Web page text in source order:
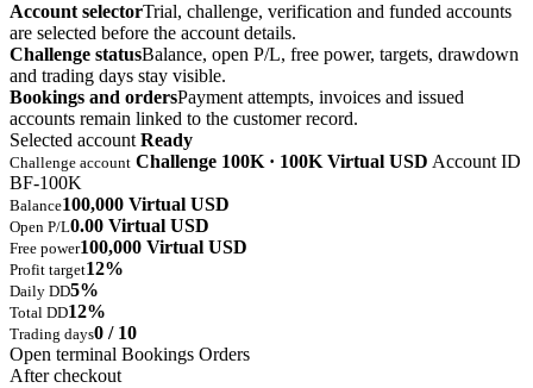
Account selectorTrial, challenge, verification and funded accounts
are selected before the account details.
Challenge statusBalance, open P/L, free power, targets, drawdown
and trading days stay visible.
Bookings and ordersPayment attempts, invoices and issued
accounts remain linked to the customer record.
Selected account Ready
Challenge account Challenge 100K · 100K Virtual USD Account ID
BF-100K
Balance100,000 Virtual USD
Open P/L0.00 Virtual USD
Free power100,000 Virtual USD
Profit target12%
Daily DD5%
Total DD12%
Trading days0 / 10
Open terminal Bookings Orders
After checkout